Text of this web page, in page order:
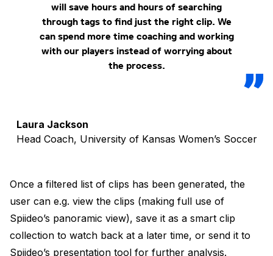
will save hours and hours of searching
through tags to find just the right clip. We
can spend more time coaching and working
with our players instead of worrying about
the process.
Laura Jackson
Head Coach, University of Kansas Women’s Soccer
Once a filtered list of clips has been generated, the
user can e.g. view the clips (making full use of
Spiideo’s panoramic view), save it as a smart clip
collection to watch back at a later time, or send it to
Spiideo’s presentation tool for further analysis.